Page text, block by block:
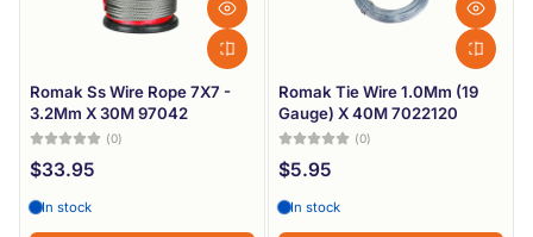
Romak Ss Wire Rope 7X7 -
3.2Mm X 30M 97042
(0)
$33.95
In stock
Romak Tie Wire 1.0Mm (19
Gauge) X 40M 7022120
(0)
$5.95
In stock